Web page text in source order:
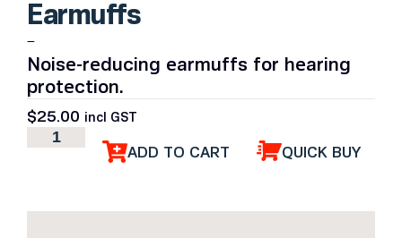
Earmuffs
–
Noise-reducing earmuffs for hearing
protection.
$25.00 incl GST
ADD TO CART QUICK BUY